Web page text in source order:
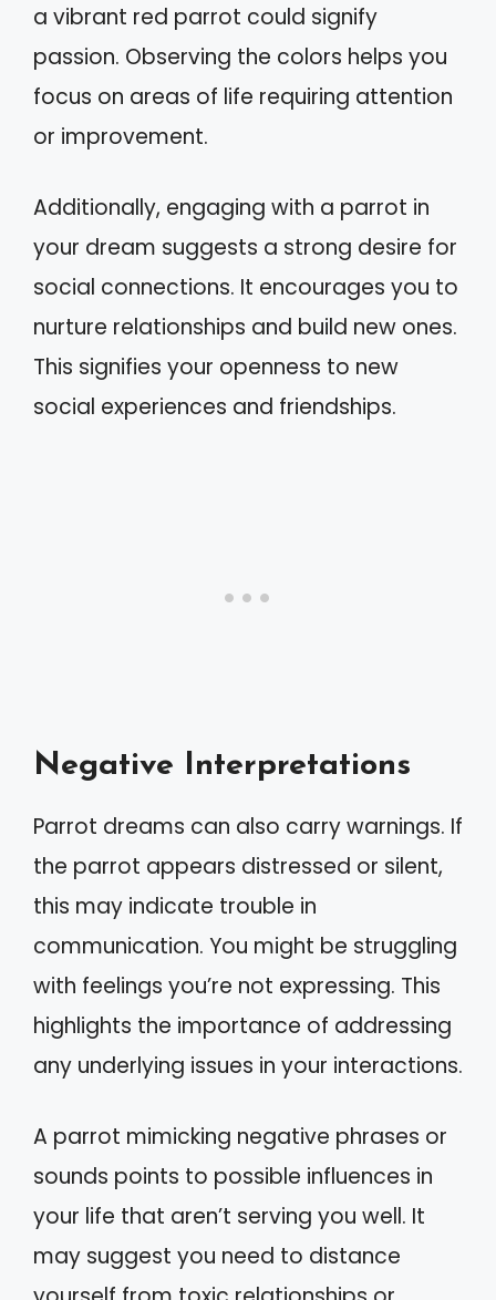
a vibrant red parrot could signify
passion. Observing the colors helps you
focus on areas of life requiring attention
or improvement.
Additionally, engaging with a parrot in
your dream suggests a strong desire for
social connections. It encourages you to
nurture relationships and build new ones.
This signifies your openness to new
social experiences and friendships.
Negative Interpretations
Parrot dreams can also carry warnings. If
the parrot appears distressed or silent,
this may indicate trouble in
communication. You might be struggling
with feelings you’re not expressing. This
highlights the importance of addressing
any underlying issues in your interactions.
A parrot mimicking negative phrases or
sounds points to possible influences in
your life that aren’t serving you well. It
may suggest you need to distance